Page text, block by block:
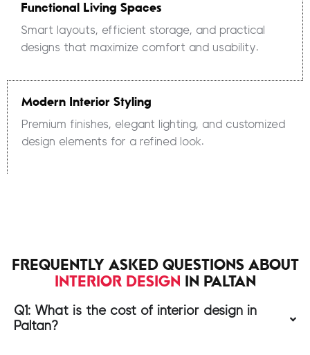
Functional Living Spaces
Smart layouts, efficient storage, and practical
designs that maximize comfort and usability.
Modern Interior Styling
Premium finishes, elegant lighting, and customized
design elements for a refined look.
FREQUENTLY ASKED QUESTIONS ABOUT
INTERIOR DESIGN IN PALTAN
Q1: What is the cost of interior design in
Paltan?